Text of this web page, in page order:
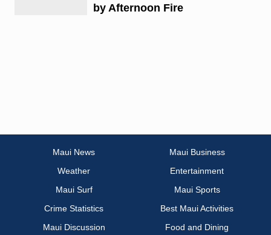
by Afternoon Fire
Maui News
Maui Business
Weather
Entertainment
Maui Surf
Maui Sports
Crime Statistics
Best Maui Activities
Maui Discussion
Food and Dining